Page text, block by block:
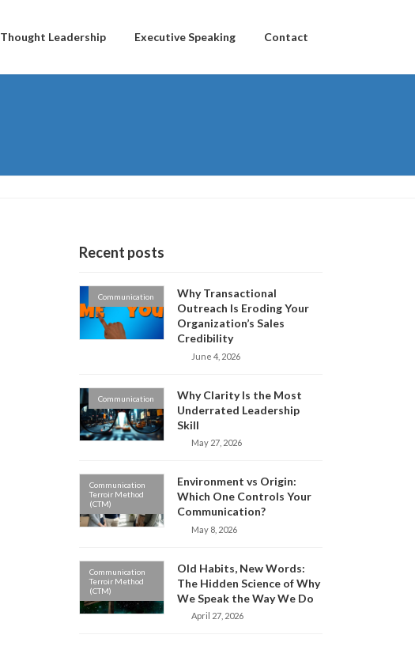
Thought Leadership Executive Speaking Contact
Recent posts
Communication
Why Transactional
Outreach Is Eroding Your
Organization’s Sales
Credibility
June 4, 2026
Communication
Why Clarity Is the Most
Underrated Leadership
Skill
May 27, 2026
Communication
Terroir Method
(CTM)
Environment vs Origin:
Which One Controls Your
Communication?
May 8, 2026
Communication
Terroir Method
(CTM)
Old Habits, New Words:
The Hidden Science of Why
We Speak the Way We Do
April 27, 2026